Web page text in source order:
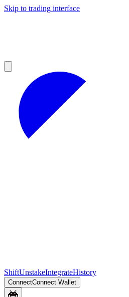
Skip to trading interface
ShiftUnstakeIntegrateHistory
ConnectConnect Wallet